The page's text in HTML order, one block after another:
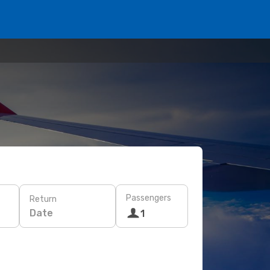
Return
Date
Passengers
1